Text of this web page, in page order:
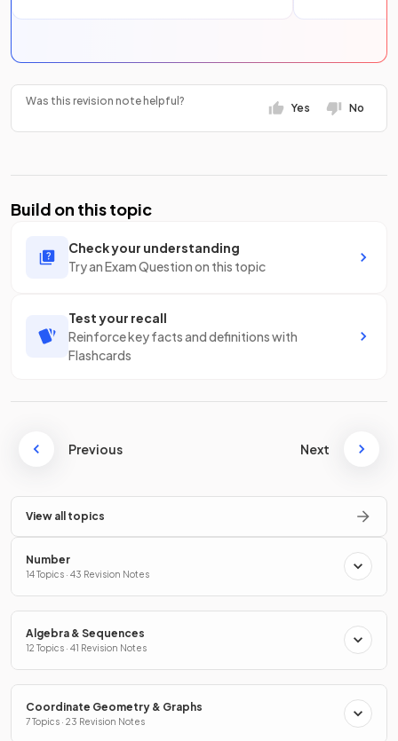
Was this revision note helpful?
Yes No
Build on this topic
Check your understanding
Try an Exam Question on this topic
Test your recall
Reinforce key facts and definitions with
Flashcards
Previous Next
View all topics
Number
14 Topics · 43 Revision Notes
Algebra & Sequences
12 Topics · 41 Revision Notes
Coordinate Geometry & Graphs
7 Topics · 23 Revision Notes